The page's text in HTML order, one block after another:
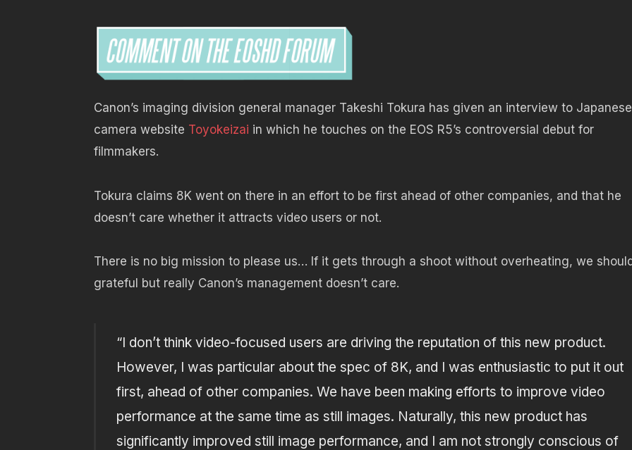
Canon’s imaging division general manager Takeshi Tokura has given an interview to Japanese
camera website Toyokeizai in which he touches on the EOS R5’s controversial debut for
filmmakers.
Tokura claims 8K went on there in an effort to be first ahead of other companies, and that he
doesn’t care whether it attracts video users or not.
There is no big mission to please us… If it gets through a shoot without overheating, we
grateful but really Canon’s management doesn’t care.
“I don’t think video-focused users are driving the reputation of this new product.
However, I was particular about the spec of 8K, and I was enthusiastic to put it out
first, ahead of other companies. We have been making efforts to improve video
performance at the same time as still images. Naturally, this new product has
significantly improved still image performance, and I am not strongly conscious of